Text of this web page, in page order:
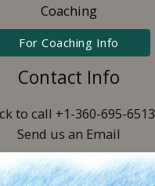
Coaching
For Coaching Info
Contact Info
to call +1-360-695-6513
Send us an Email